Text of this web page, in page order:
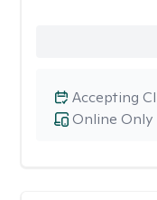
Online Only
Accepting